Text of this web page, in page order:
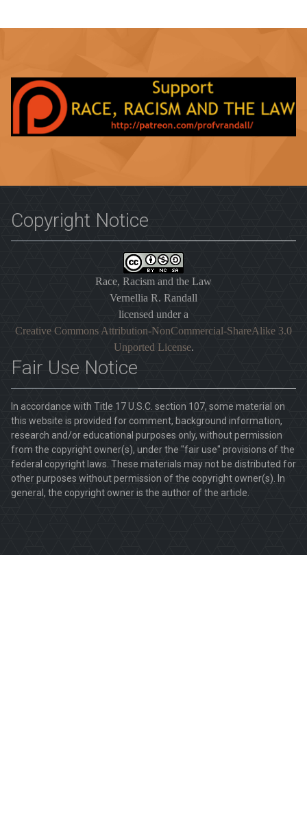
Copyright Notice
Race, Racism and the Law
Vernellia R. Randall
licensed under a
Creative Commons Attribution-NonCommercial-ShareAlike 3.0
Unported License.
Fair Use Notice
In accordance with Title 17 U.S.C. section 107, some material on
this website is provided for comment, background information,
research and/or educational purposes only, without permission
from the copyright owner(s), under the "fair use" provisions of the
federal copyright laws. These materials may not be distributed for
other purposes without permission of the copyright owner(s). In
general, the copyright owner is the author of the article.